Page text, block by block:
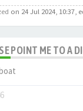
on 24 Jul 2024, 10:37,
POINT ME TO A